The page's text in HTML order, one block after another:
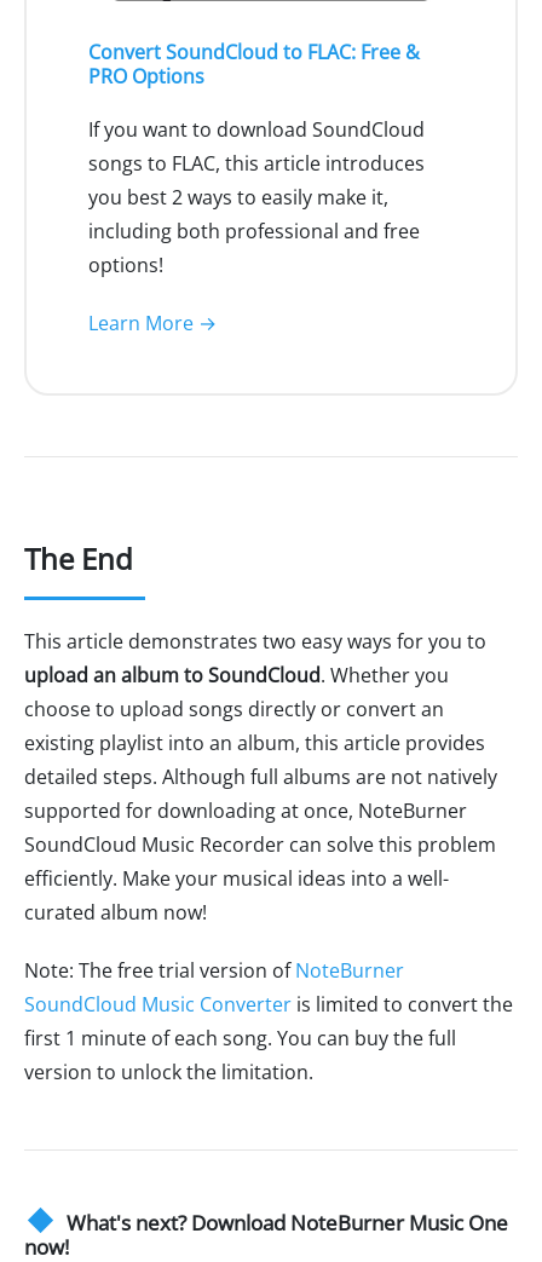
Convert SoundCloud to FLAC: Free &
PRO Options
If you want to download SoundCloud
songs to FLAC, this article introduces
you best 2 ways to easily make it,
including both professional and free
options!
Learn More →
The End
This article demonstrates two easy ways for you to
upload an album to SoundCloud. Whether you
choose to upload songs directly or convert an
existing playlist into an album, this article provides
detailed steps. Although full albums are not natively
supported for downloading at once, NoteBurner
SoundCloud Music Recorder can solve this problem
efficiently. Make your musical ideas into a well-
curated album now!
Note: The free trial version ofNoteBurner
SoundCloud Music Converter is limited to convert the
first 1 minute of each song. You can buy the full
version to unlock the limitation.
What's next? Download NoteBurner Music One
now!